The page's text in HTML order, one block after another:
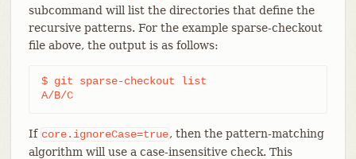
subcommand will list the directories that define the
recursive patterns. For the example sparse-checkout
file above, the output is as follows:
$ git sparse-checkout list
A/B/C
If core.ignoreCase=true, then the pattern-matching
algorithm will use a case-insensitive check. This